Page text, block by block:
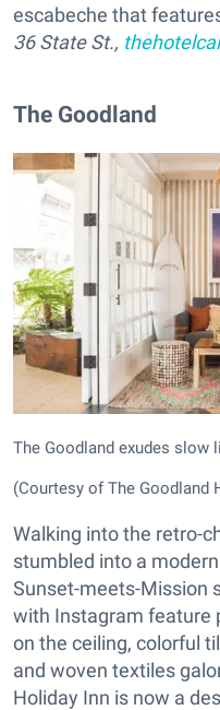
escabeche that
36 State St.,
The Goodland
The Goodland exudes slow
(Courtesy of The Goodland
Walking into the retro-
stumbled into a
Sunset-meets-Mission
with Instagram feature
on the ceiling, colorful
and woven textiles
Holiday Inn is now a